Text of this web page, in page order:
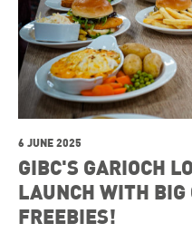
6 JUNE 2025
GIBC'S GARIOCH
LAUNCH WITH BIG
FREEBIES!